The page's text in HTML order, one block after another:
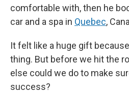
comfortable with, then he
car and a spa in Quebec,
It felt like a huge gift
thing. But before we hit the
else could we do to make
success?